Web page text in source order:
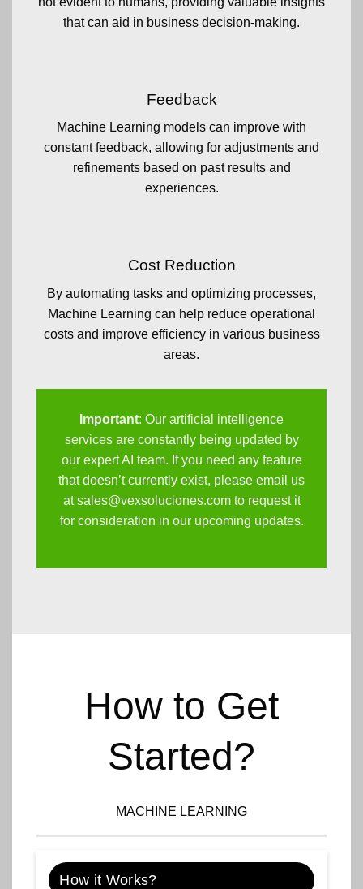
that can aid in business decision-making.
Feedback
Machine Learning models can improve with
constant feedback, allowing for adjustments and
refinements based on past results and
experiences.
Cost Reduction
By automating tasks and optimizing processes,
Machine Learning can help reduce operational
costs and improve efficiency in various business
areas.
Important: Our artificial intelligence
services are constantly being updated by
our expert AI team. If you need any feature
that doesn’t currently exist, please email us
atsales@vexsoluciones.comto request it
for consideration in our upcoming updates.
How to Get
Started?
MACHINE LEARNING
How it Works?